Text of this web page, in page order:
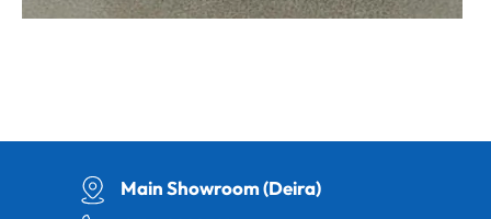
Main Showroom (Deira)